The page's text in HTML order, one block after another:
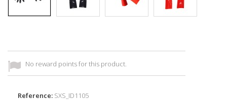
No reward points for this product.
Reference: SXS_ID1105